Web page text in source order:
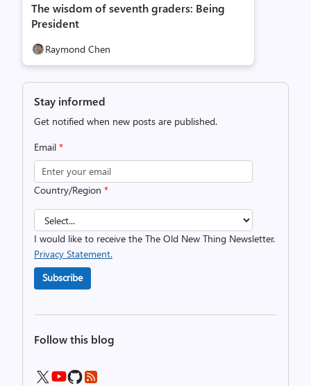
The wisdom of seventh graders: Being
President
Raymond Chen
Stay informed
Get notified when new posts are published.
Email *
Country/Region *
I would like to receive the The Old New Thing Newsletter.
Privacy Statement.
Subscribe
Follow this blog